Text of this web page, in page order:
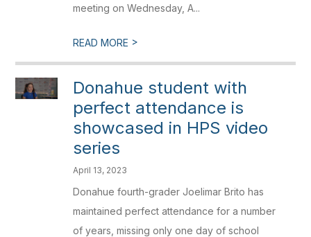
meeting on Wednesday, A...
READ MORE >
Donahue student with
perfect attendance is
showcased in HPS video
series
April 13, 2023
Donahue fourth-grader Joelimar Brito has
maintained perfect attendance for a number
of years, missing only one day of school